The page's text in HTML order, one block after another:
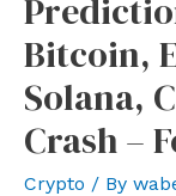
Bitcoin,
Solana,
Crash –
Crypto / By